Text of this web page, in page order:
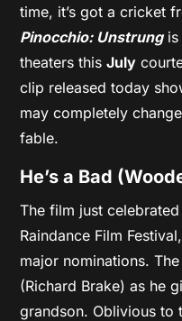
time, it’s got a cricket
Pinocchio: Unstrungis
theaters thisJuly
clip released today
may completely
fable.
He’s a Bad
The film just
Raindance Film
major nominations.
(Richard Brake) as he
grandson. Oblivious to